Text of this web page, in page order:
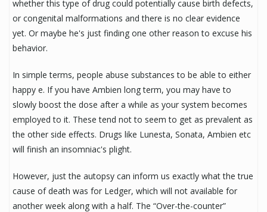
whether this type of drug could potentially cause birth defects,
or congenital malformations and there is no clear evidence
yet. Or maybe he's just finding one other reason to excuse his
behavior.
In simple terms, people abuse substances to be able to either
happy e. If you have Ambien long term, you may have to
slowly boost the dose after a while as your system becomes
employed to it. These tend not to seem to get as prevalent as
the other side effects. Drugs like Lunesta, Sonata, Ambien etc
will finish an insomniac's plight.
However, just the autopsy can inform us exactly what the true
cause of death was for Ledger, which will not available for
another week along with a half. The “Over-the-counter”